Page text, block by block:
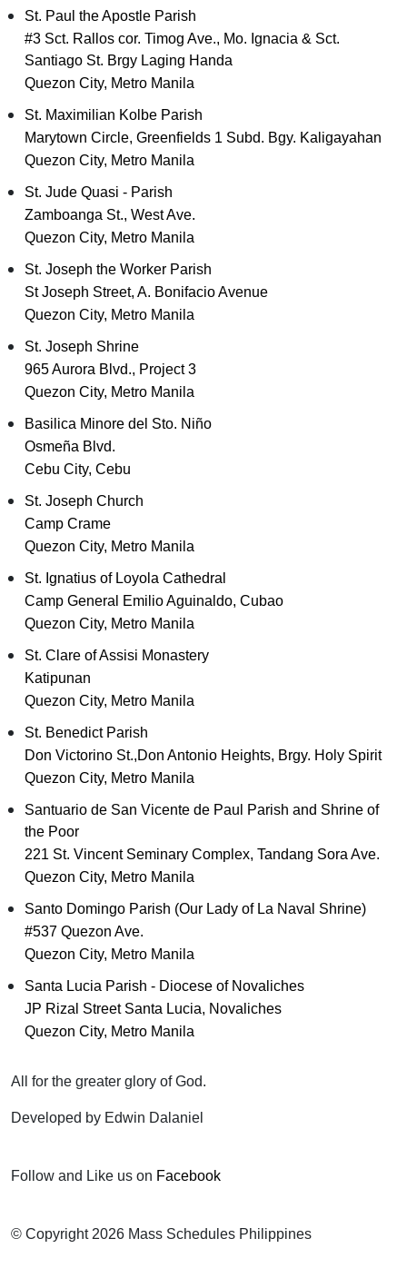
St. Paul the Apostle Parish
#3 Sct. Rallos cor. Timog Ave., Mo. Ignacia & Sct.
Santiago St. Brgy Laging Handa
Quezon City, Metro Manila
St. Maximilian Kolbe Parish
Marytown Circle, Greenfields 1 Subd. Bgy. Kaligayahan
Quezon City, Metro Manila
St. Jude Quasi - Parish
Zamboanga St., West Ave.
Quezon City, Metro Manila
St. Joseph the Worker Parish
St Joseph Street, A. Bonifacio Avenue
Quezon City, Metro Manila
St. Joseph Shrine
965 Aurora Blvd., Project 3
Quezon City, Metro Manila
Basilica Minore del Sto. Niño
Osmeña Blvd.
Cebu City, Cebu
St. Joseph Church
Camp Crame
Quezon City, Metro Manila
St. Ignatius of Loyola Cathedral
Camp General Emilio Aguinaldo, Cubao
Quezon City, Metro Manila
St. Clare of Assisi Monastery
Katipunan
Quezon City, Metro Manila
St. Benedict Parish
Don Victorino St.,Don Antonio Heights, Brgy. Holy Spirit
Quezon City, Metro Manila
Santuario de San Vicente de Paul Parish and Shrine of
the Poor
221 St. Vincent Seminary Complex, Tandang Sora Ave.
Quezon City, Metro Manila
Santo Domingo Parish (Our Lady of La Naval Shrine)
#537 Quezon Ave.
Quezon City, Metro Manila
Santa Lucia Parish - Diocese of Novaliches
JP Rizal Street Santa Lucia, Novaliches
Quezon City, Metro Manila
All for the greater glory of God.
Developed by Edwin Dalaniel
Follow and Like us on Facebook
© Copyright 2026 Mass Schedules Philippines